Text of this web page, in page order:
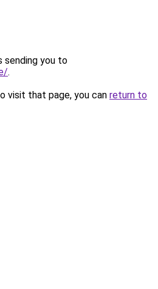
sending you to
.
visit that page, you can return to